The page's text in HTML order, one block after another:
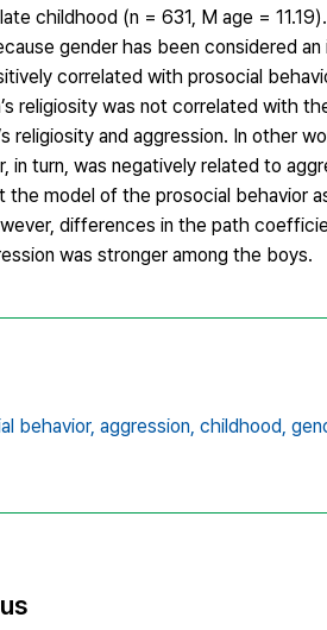
childhood (n = 631, M age =
gender has been considered
correlated with prosocial
religiosity was not correlated with
religiosity and aggression. In other
in turn, was negatively related to
model of the prosocial behavior
differences in the path
was stronger among the boys.
behavior, aggression, childhood,